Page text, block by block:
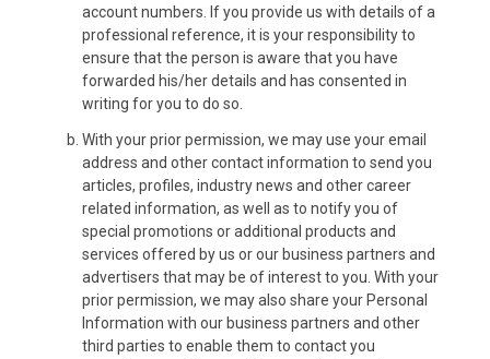
account numbers. If you provide us with details of a
professional reference, it is your responsibility to
ensure that the person is aware that you have
forwarded his/her details and has consented in
writing for you to do so.
With your prior permission, we may use your email
address and other contact information to send you
articles, profiles, industry news and other career
related information, as well as to notify you of
special promotions or additional products and
services offered by us or our business partners and
advertisers that may be of interest to you. With your
prior permission, we may also share your Personal
Information with our business partners and other
third parties to enable them to contact you